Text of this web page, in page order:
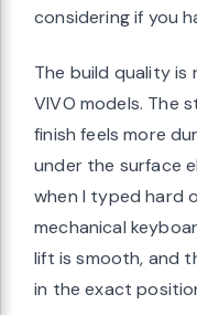
considering if you
The build quality
VIVO models. The
finish feels more
under the surface
when I typed hard
mechanical
lift is smooth, and
in the exact